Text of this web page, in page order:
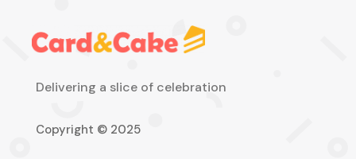
Delivering a slice of celebration
Copyright © 2025